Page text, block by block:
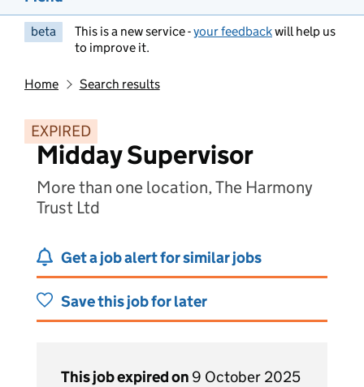
beta This is a new service -your feedbackwill help us
to improve it.
Home Search results
EXPIRED
Midday Supervisor
More than one location, The Harmony
Trust Ltd
Get a job alert for similar jobs
Save this job for later
This job expired on 9 October 2025